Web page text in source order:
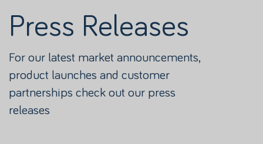
Press Releases
For our latest market announcements,
product launches and customer
partnerships check out our press
releases